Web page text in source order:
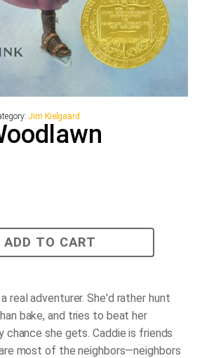
Jim Kielgaard
ADD TO CART
real adventurer. She'd rather hunt
bake, and tries to beat her
chance she gets. Caddie is friends
most of the neighbors—neighbors